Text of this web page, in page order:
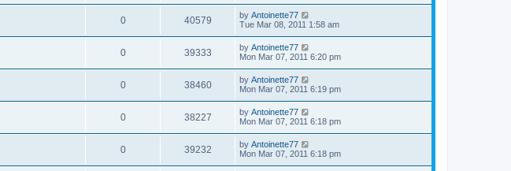
0 40579 by Antoinette77
Tue Mar 08, 2011 1:58 am
0 39333 by Antoinette77
Mon Mar 07, 2011 6:20 pm
0 38460 by Antoinette77
Mon Mar 07, 2011 6:19 pm
0 38227 by Antoinette77
Mon Mar 07, 2011 6:18 pm
0 39232 by Antoinette77
Mon Mar 07, 2011 6:18 pm